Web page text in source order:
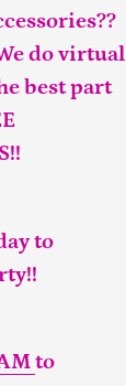
do virtual
best part
to
to